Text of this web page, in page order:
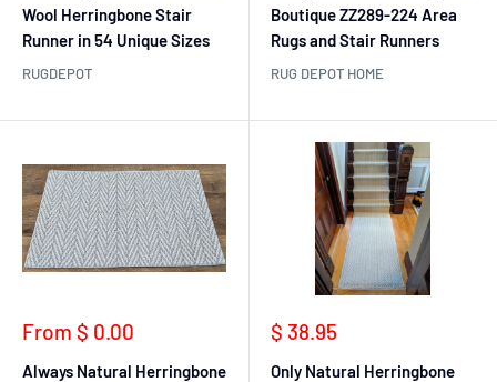
Wool Herringbone Stair
Runner in 54 Unique Sizes
RUGDEPOT
Boutique ZZ289-224 Area
Rugs and Stair Runners
RUG DEPOT HOME
Sale
From $ 0.00
Always Natural Herringbone
Sale
price
$ 38.95
Only Natural Herringbone